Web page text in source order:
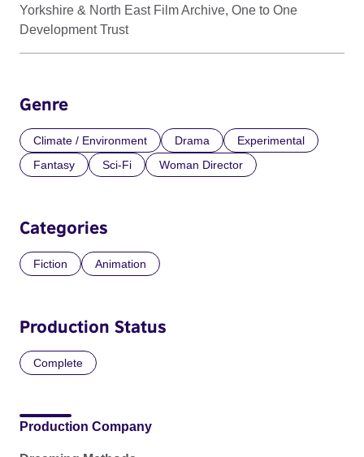
Yorkshire & North East Film Archive, One to One
Development Trust
Genre
Climate / Environment Drama
Experimental
Fantasy
Sci-Fi Woman Director
Categories
Fiction Animation
Production Status
Complete
Production Company